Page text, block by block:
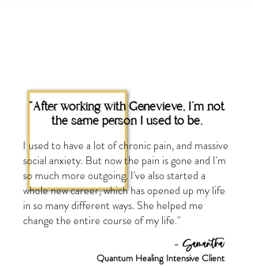
I used to have a lot of chronic pain, and massive
social anxiety. But now the pain is gone and I'm
so much more outgoing. I've also started a
whole new career, which has opened up my life
in so many different ways. She helped me
change the entire course of my life."
"After working with Genevieve, I'm not
the same person I used to be.
Quantum Healing Intensive Client
- Samantha